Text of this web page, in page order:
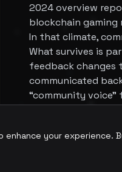
2024 overview
blockchain
In that climate,
What survives is
feedback changes
communicated
“community
model. The next
enhance your